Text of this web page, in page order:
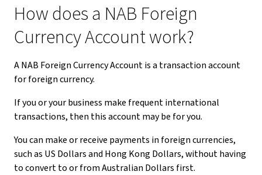
How does a NAB Foreign
Currency Account work?
A NAB Foreign Currency Account is a transaction account
for foreign currency.
If you or your business make frequent international
transactions, then this account may be for you.
You can make or receive payments in foreign currencies,
such as US Dollars and Hong Kong Dollars, without having
to convert to or from Australian Dollars first.